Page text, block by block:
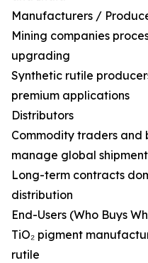
Manufacturers /
Mining companies
upgrading
Synthetic rutile
premium applications
Distributors
Commodity traders and
manage global
Long-term contracts
distribution
End-Users (Who Buys
TiO₂ pigment
rutile